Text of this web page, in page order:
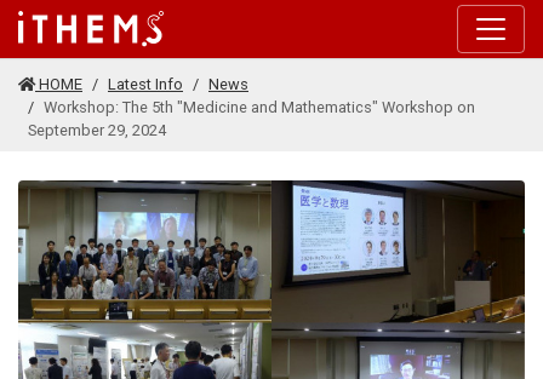
Skip to main content
HOME Latest Info
News
Workshop: The 5th "Medicine and Mathematics" Workshop on
September 29, 2024